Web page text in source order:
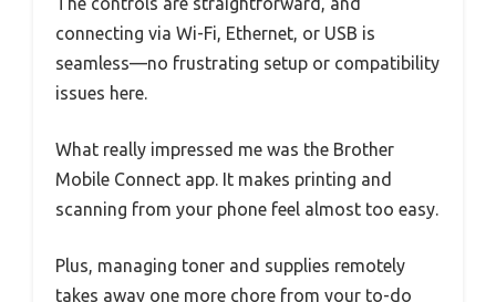
connecting via Wi-Fi, Ethernet, or USB is
seamless—no frustrating setup or compatibility
issues here.
What really impressed me was the Brother
Mobile Connect app. It makes printing and
scanning from your phone feel almost too easy.
Plus, managing toner and supplies remotely
takes away one more chore from your to-do